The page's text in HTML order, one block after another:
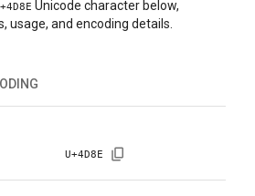
4D8E Unicode character below,
usage, and encoding details.
U+4D8E